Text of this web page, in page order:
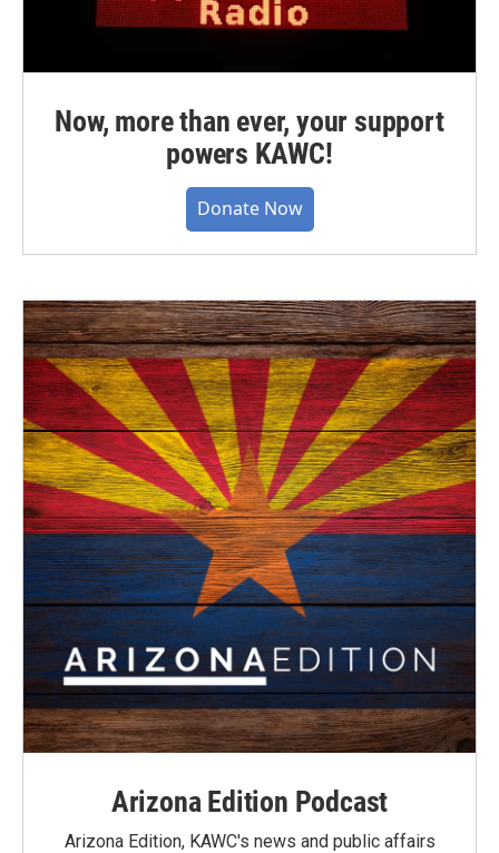
Now, more than ever, your support
powers KAWC!
Donate Now
Arizona Edition Podcast
Arizona Edition, KAWC's news and public affairs